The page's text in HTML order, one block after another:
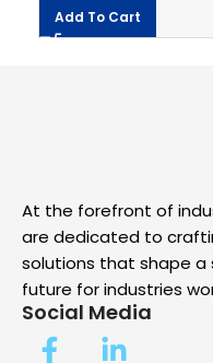
Add To Cart
At the forefront of
are dedicated to
solutions that shape
future for industries
Social Media